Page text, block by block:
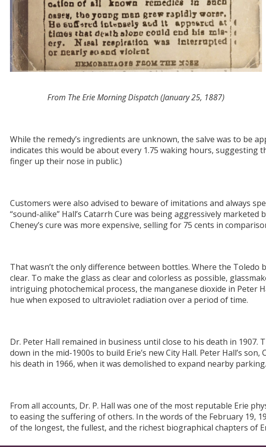
From The Erie Morning Dispatch (January 25, 1887)
While the remedy’s ingredients are unknown, the salve was to be
indicates this would be about every 1.75 waking hours, suggesting
finger up their nose in public.)
Customers were also advised to beware of imitations and always
“sound-alike” Hall’s Catarrh Cure was being aggressively marketed
Cheney’s cure was more expensive, selling for 75 cents in
That wasn’t the only difference between bottles. Where the
clear. To make the glass as clear and colorless as possible,
intriguing photochemical process, the manganese dioxide in Peter
hue when exposed to ultraviolet radiation over a period of time.
Dr. Peter Hall remained in business until close to his death in
down in the mid-1900s to build Erie’s new City Hall. Peter Hall’s son,
his death in 1966, when it was demolished to expand nearby parking.
From all accounts, Dr. P. Hall was one of the most reputable Erie
to easing the suffering of others. In the words of the February 19,
of the longest, the fullest, and the richest biographical chapters of